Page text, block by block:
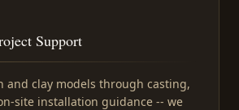
Support
and clay models through casting,
site installation guidance -- we